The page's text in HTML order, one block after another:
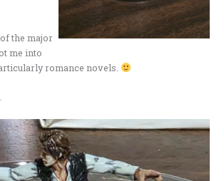
the major
me into
romance novels.